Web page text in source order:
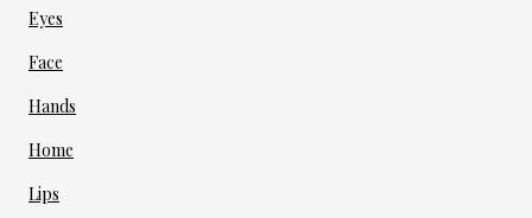
Eyes
Face
Hands
Home
Lips